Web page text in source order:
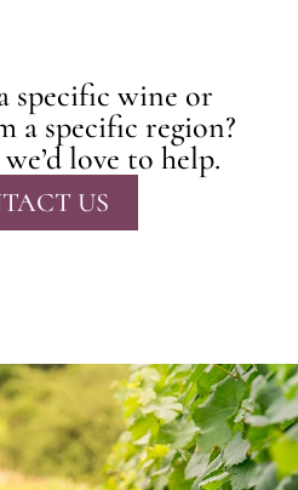
specific wine or
a specific region?
love to help.
US